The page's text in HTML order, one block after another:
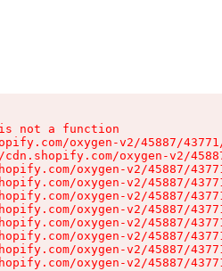
is not a function
oxygen-v2/45887/
oxygen-v2/
oxygen-v2/45887/
oxygen-v2/45887/
oxygen-v2/45887/
oxygen-v2/45887/
oxygen-v2/45887/
oxygen-v2/45887/
oxygen-v2/45887/
oxygen-v2/45887/